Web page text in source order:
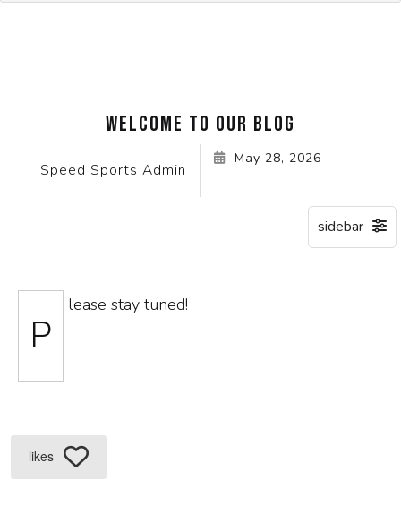
WELCOME TO OUR BLOG
Speed Sports Admin
May 28, 2026
P
lease stay tuned!
likes